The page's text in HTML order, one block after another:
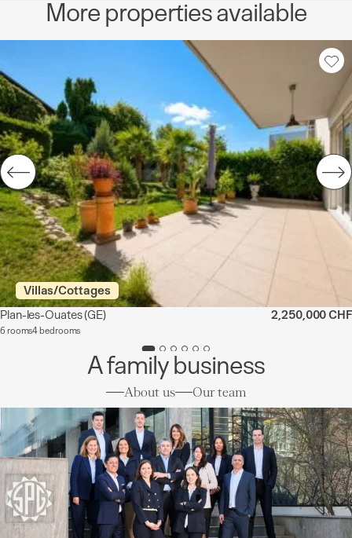
More properties available
Villas/Cottages
Plan-les-Ouates(GE)
6 rooms4 bedrooms
2,250,000 CHF
A family business
About us Our team